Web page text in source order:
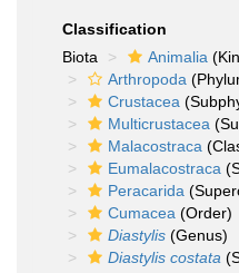
Classification
Biota
Animalia
Arthropoda
Crustacea
Multicrustacea
Malacostraca
Eumalacostraca
Peracarida
Cumacea (Order)
Diastylis (Genus)
Diastylis costata